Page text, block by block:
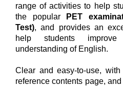
range of activities to help
the popularPET
Test), and provides an
help students
understanding of English.
Clear and easy-to-use,
reference contents page,